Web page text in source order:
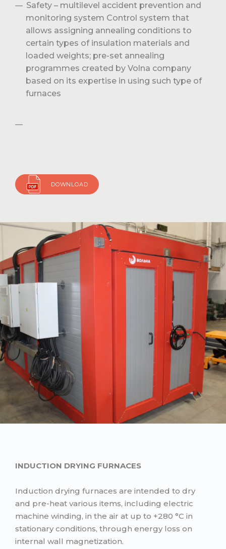
Safety – multilevel accident prevention and
monitoring system Control system that
allows assigning annealing conditions to
certain types of insulation materials and
loaded weights; pre-set annealing
programmes created by Volna company
based on its expertise in using such type of
furnaces
DOWNLOAD
INDUCTION DRYING FURNACES
Induction drying furnaces are intended to dry
and pre-heat various items, including electric
machine winding, in the air at up to +280 °C in
stationary conditions, through energy loss on
internal wall magnetization.